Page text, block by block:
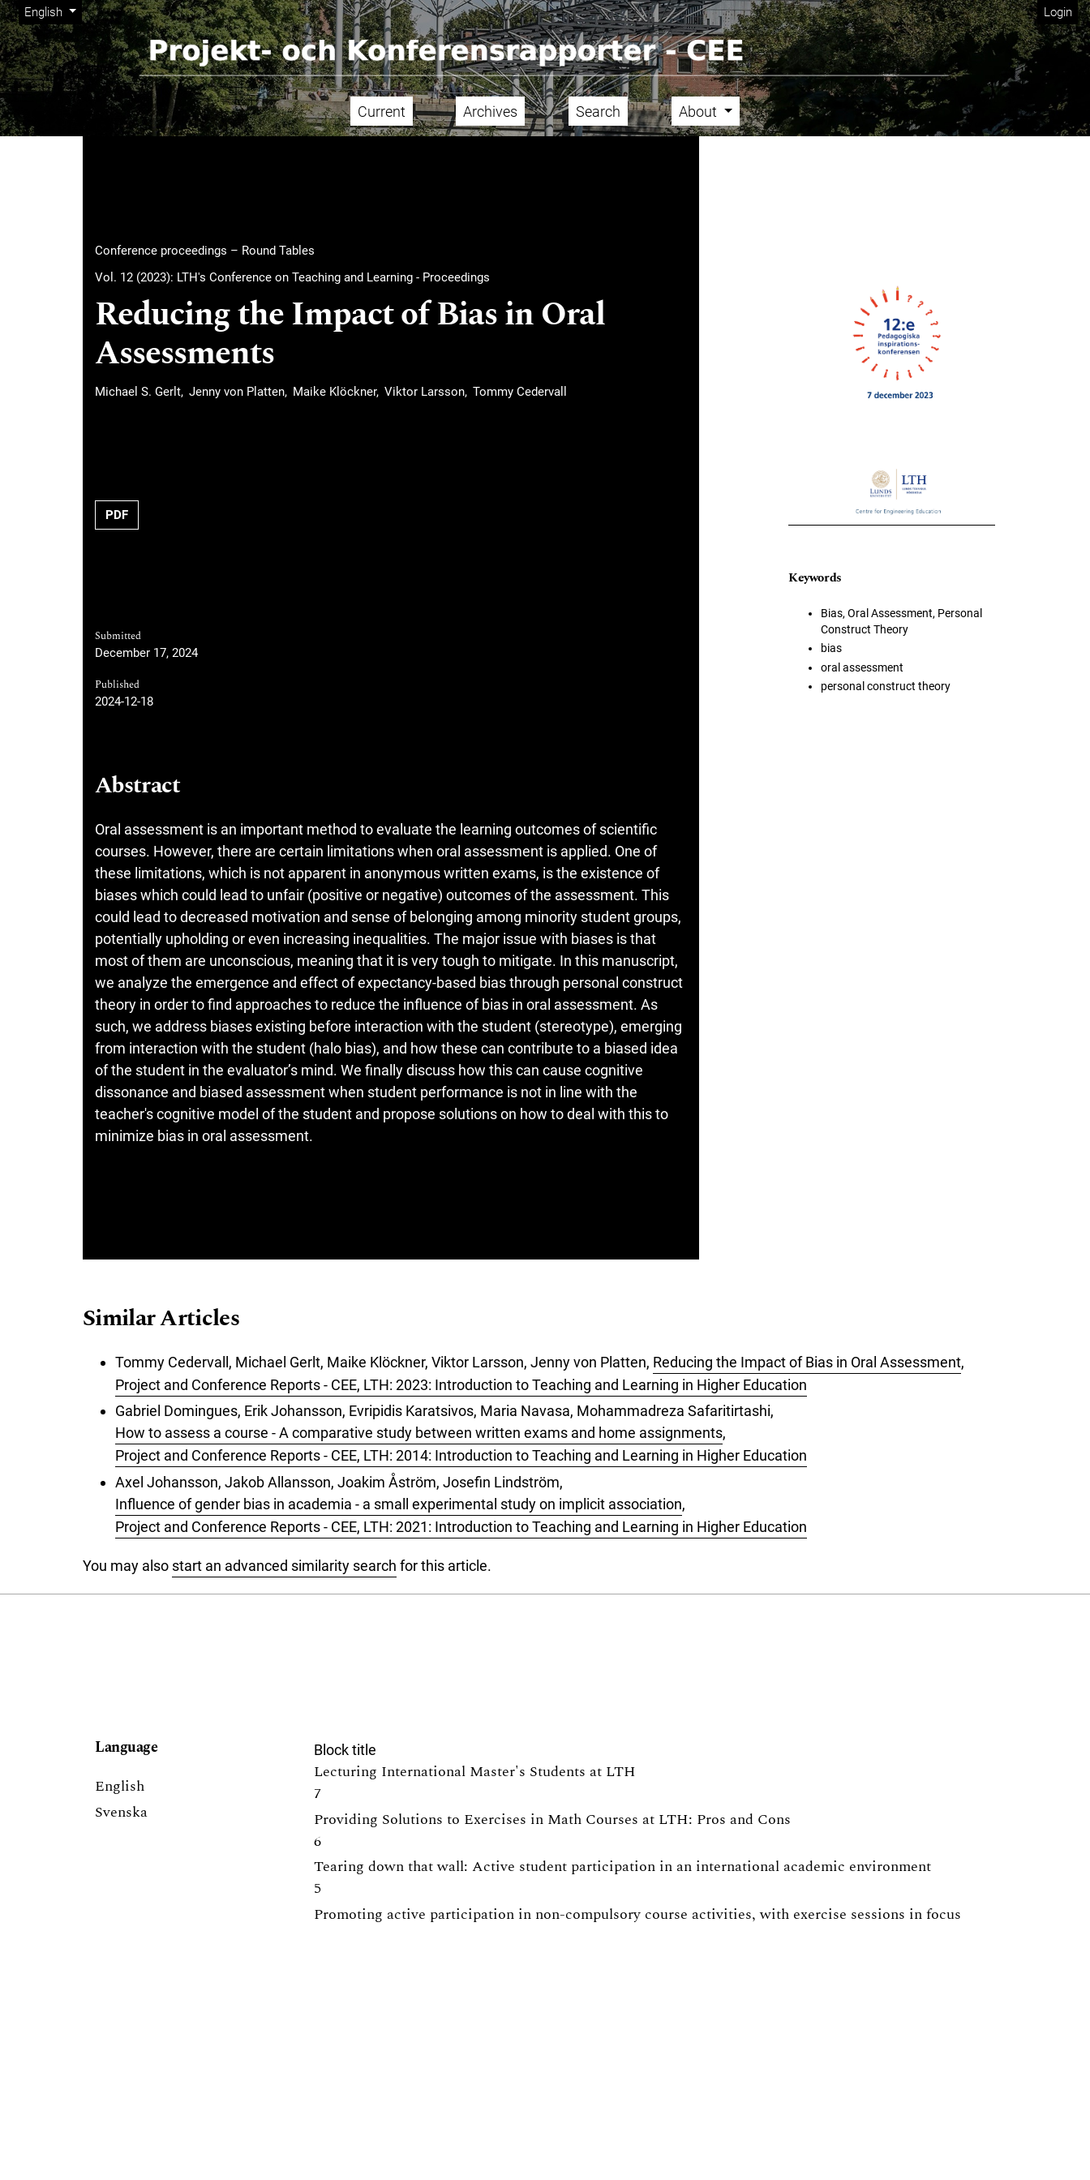
Skip to main navigation menu
Skip to main content
Skip to site footer
Change the language. The current language is:
English
Admin menu Login
Main menu Current Archives Search About
Conference proceedings – Round Tables
Vol. 12 (2023): LTH's Conference on Teaching and Learning - Proceedings
Reducing the Impact of Bias in Oral
Assessments
Michael S. Gerlt Jenny von Platten Maike Klöckner Viktor Larsson Tommy Cedervall
Requires Subscription
PDF
Submitted
December 17, 2024
Published
2024-12-18
Abstract
Oral assessment is an important method to evaluate the learning outcomes of scientific
courses. However, there are certain limitations when oral assessment is applied. One of
these limitations, which is not apparent in anonymous written exams, is the existence of
biases which could lead to unfair (positive or negative) outcomes of the assessment. This
could lead to decreased motivation and sense of belonging among minority student groups,
potentially upholding or even increasing inequalities. The major issue with biases is that
most of them are unconscious, meaning that it is very tough to mitigate. In this manuscript,
we analyze the emergence and effect of expectancy-based bias through personal construct
theory in order to find approaches to reduce the influence of bias in oral assessment. As
such, we address biases existing before interaction with the student (stereotype), emerging
from interaction with the student (halo bias), and how these can contribute to a biased idea
of the student in the evaluator’s mind. We finally discuss how this can cause cognitive
dissonance and biased assessment when student performance is not in line with the
teacher's cognitive model of the student and propose solutions on how to deal with this to
minimize bias in oral assessment.
Keywords
Bias, Oral Assessment, Personal
Construct Theory
bias
oral assessment
personal construct theory
Similar Articles
Tommy Cedervall, Michael Gerlt, Maike Klöckner, Viktor Larsson, Jenny von Platten, Reducing the Impact of Bias in Oral Assessment,
Project and Conference Reports - CEE, LTH: 2023: Introduction to Teaching and Learning in Higher Education
Gabriel Domingues, Erik Johansson, Evripidis Karatsivos, Maria Navasa, Mohammadreza Safaritirtashi,
How to assess a course - A comparative study between written exams and home assignments,
Project and Conference Reports - CEE, LTH: 2014: Introduction to Teaching and Learning in Higher Education
Axel Johansson, Jakob Allansson, Joakim Åström, Josefin Lindström,
Influence of gender bias in academia - a small experimental study on implicit association,
Project and Conference Reports - CEE, LTH: 2021: Introduction to Teaching and Learning in Higher Education
You may also start an advanced similarity search for this article.
Language
English
Svenska
Block title
Lecturing International Master's Students at LTH
7
Providing Solutions to Exercises in Math Courses at LTH: Pros and Cons
6
Tearing down that wall: Active student participation in an international academic environment
5
Promoting active participation in non-compulsory course activities, with exercise sessions in focus